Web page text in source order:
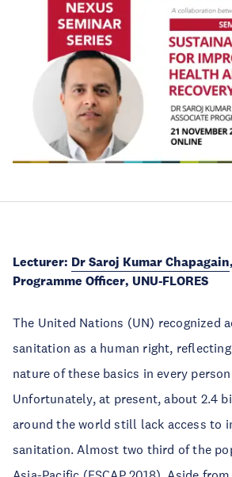
Lecturer: Dr Saroj Kumar Chapagain
Programme Officer, UNU-FLORES
The United Nations (UN) recognized
sanitation as a human right,
nature of these basics in every
Unfortunately, at present, about 2.4
around the world still lack access to
sanitation. Almost two third of the